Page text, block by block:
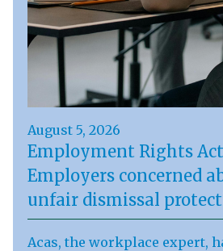
August 5, 2026
Employment Rights Act
Employers concerned
unfair dismissal
Acas, the workplace expert,